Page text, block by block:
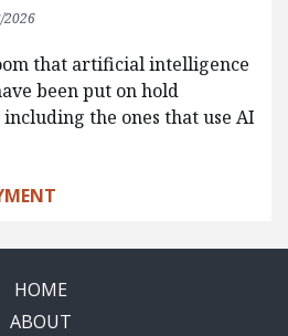
2026
that artificial intelligence
been put on hold
including the ones that use AI
HOME
ABOUT